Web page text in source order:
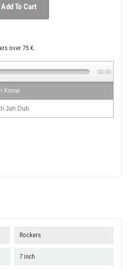
Add To Cart
over 75 €.
Know
Jah Dub
00:00
Rockers
7 inch